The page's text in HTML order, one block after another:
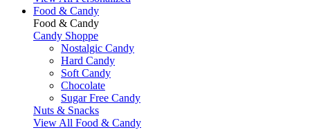
Food & Candy
Food & Candy
Candy Shoppe
Nostalgic Candy
Hard Candy
Soft Candy
Chocolate
Sugar Free Candy
Nuts & Snacks
View All Food & Candy